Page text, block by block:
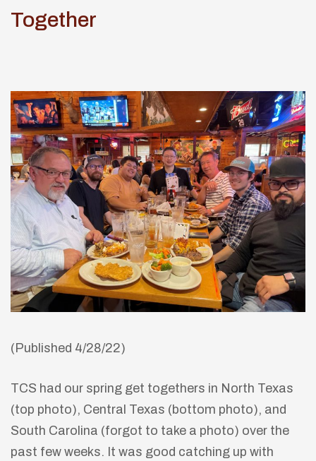
Together
(Published 4/28/22)
TCS had our spring get togethers in North Texas
(top photo), Central Texas (bottom photo), and
South Carolina (forgot to take a photo) over the
past few weeks. It was good catching up with